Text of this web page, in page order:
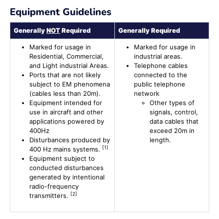
Equipment Guidelines
GenerallyNOTRequired Generally Required
Marked for usage in
Residential, Commercial,
and Light industrial Areas.
Ports that are not likely
subject to EM phenomena
(cables less than 20m).
Equipment intended for
use in aircraft and other
applications powered by
400Hz
Disturbances produced by
400 Hz mains systems.
[1]
Equipment subject to
conducted disturbances
generated by intentional
radio-frequency
transmitters.
[2]
Marked for usage in
industrial areas.
Telephone cables
connected to the
public telephone
network
Other types of
signals, control,
data cables that
exceed 20m in
length.